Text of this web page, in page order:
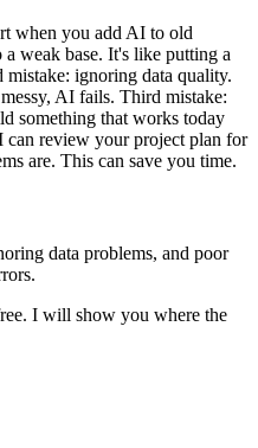
when you add AI to old
weak base. It's like putting a
mistake: ignoring data quality.
AI fails. Third mistake:
something that works today
can review your project plan for
are. This can save you time.
data problems, and poor
I will show you where the